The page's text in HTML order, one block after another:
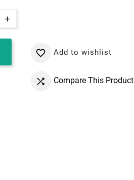
 Add to wishlist
 Compare This Product